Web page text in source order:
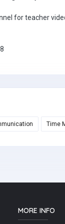
for teacher
Time
MORE INFO